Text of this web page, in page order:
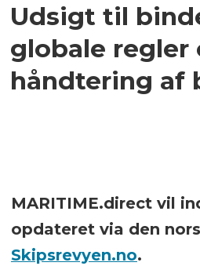
Udsigt til
globale regler
håndtering af
MARITIME.direct vil
opdateret via den
Skipsrevyen.no.